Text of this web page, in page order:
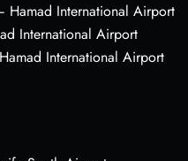
Hamad International Airport
International Airport
International Airport